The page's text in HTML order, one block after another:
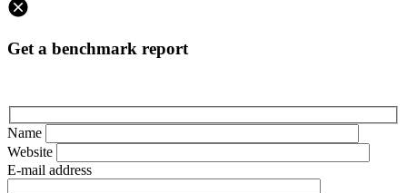
Get a benchmark report
Name
Website
E-mail address